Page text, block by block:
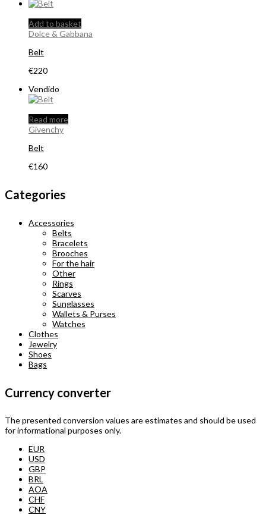
Add to basket
Dolce & Gabbana
Belt
€220
Vendido
Read more
Givenchy
Belt
€160
Categories
Accessories
Belts
Bracelets
Brooches
For the hair
Other
Rings
Scarves
Sunglasses
Wallets & Purses
Watches
Clothes
Jewelry
Shoes
Bags
Currency converter
The presented conversion values are estimates and should be used
for informational purposes only.
EUR
USD
GBP
BRL
AOA
CHF
CNY